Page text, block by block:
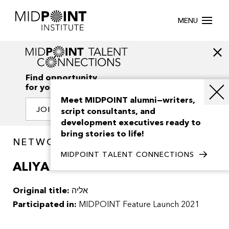
MENU
Find opportunity
for your creativity
JOIN OUR NETWORK
NETWORK / PROJECTS
ALIYA
Original title: אליה
Participated in: MIDPOINT Feature Launch 2021
Meet MIDPOINT alumni—writers,
script consultants, and
development executives ready to
bring stories to life!
MIDPOINT TALENT CONNECTIONS